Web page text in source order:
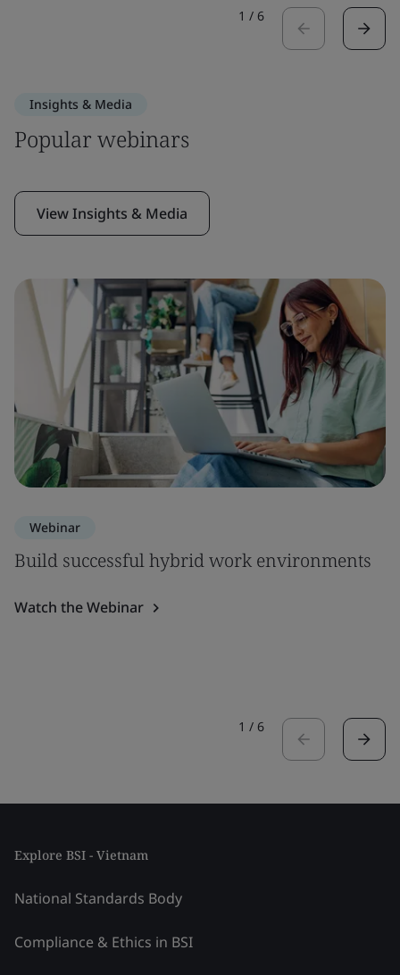
1 / 6
Insights & Media
Popular webinars
View Insights & Media
Webinar
Build successful hybrid work environments
Watch the Webinar
1 / 6
Explore BSI - Vietnam
National Standards Body
Compliance & Ethics in BSI